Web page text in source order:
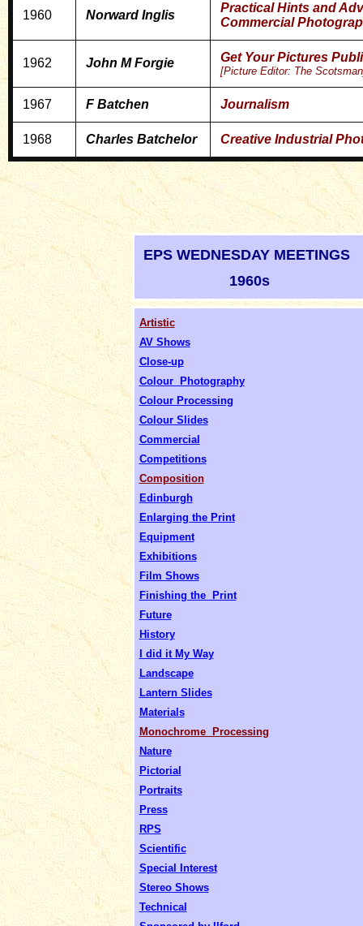
1960 Norward Inglis
Practical Hints and
Commercial
1962 John M Forgie Get Your Pictures
[Picture Editor: The
1967 F Batchen Journalism
1968 Charles Batchelor Creative Industrial
EPS WEDNESDAY MEETINGS
1960s
Artistic
AV Shows
Close-up
Colour Photography
Colour Processing
Colour Slides
Commercial
Competitions
Composition
Edinburgh
Enlarging the Print
Equipment
Exhibitions
Film Shows
Finishing the Print
Future
History
I did it My Way
Landscape
Lantern Slides
Materials
Monochrome Processing
Nature
Pictorial
Portraits
Press
RPS
Scientific
Special Interest
Stereo Shows
Technical